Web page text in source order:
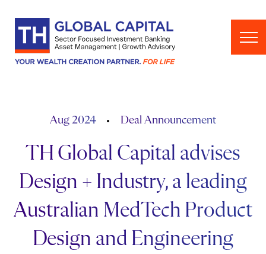
Aug 2024 Deal Announcement
TH Global Capital advises
Design + Industry, a leading
Australian MedTech Product
Design and Engineering